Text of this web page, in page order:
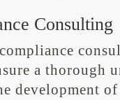
Consulting
a thorough
development